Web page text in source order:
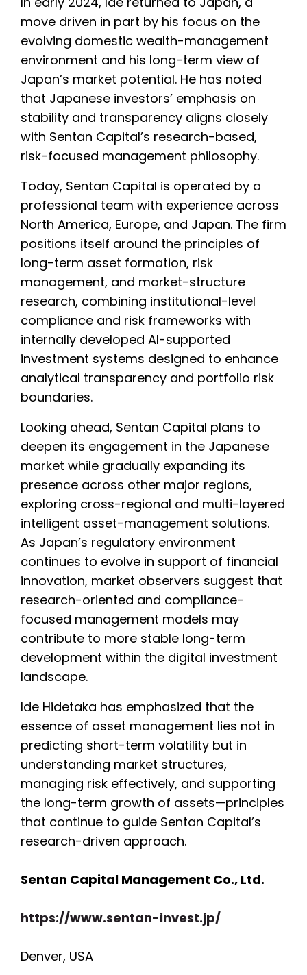
move driven in part by his focus on the
evolving domestic wealth-management
environment and his long-term view of
Japan’s market potential. He has noted
that Japanese investors’ emphasis on
stability and transparency aligns closely
with Sentan Capital’s research-based,
risk-focused management philosophy.
Today, Sentan Capital is operated by a
professional team with experience across
North America, Europe, and Japan. The firm
positions itself around the principles of
long-term asset formation, risk
management, and market-structure
research, combining institutional-level
compliance and risk frameworks with
internally developed AI-supported
investment systems designed to enhance
analytical transparency and portfolio risk
boundaries.
Looking ahead, Sentan Capital plans to
deepen its engagement in the Japanese
market while gradually expanding its
presence across other major regions,
exploring cross-regional and multi-layered
intelligent asset-management solutions.
As Japan’s regulatory environment
continues to evolve in support of financial
innovation, market observers suggest that
research-oriented and compliance-
focused management models may
contribute to more stable long-term
development within the digital investment
landscape.
Ide Hidetaka has emphasized that the
essence of asset management lies not in
predicting short-term volatility but in
understanding market structures,
managing risk effectively, and supporting
the long-term growth of assets—principles
that continue to guide Sentan Capital’s
research-driven approach.
Sentan Capital Management Co., Ltd.
https://www.sentan-invest.jp/
Denver, USA